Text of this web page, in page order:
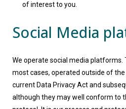
of interest to you.
Social Media
We operate social media platforms.
most cases, operated outside of
current Data Privacy Act and
although they may well conform to